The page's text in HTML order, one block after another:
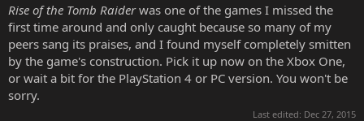
Rise of the Tomb Raiderwas one of the games I missed the
first time around and only caught because so many of my
peers sang its praises, and I found myself completely smitten
by the game's construction. Pick it up now on the Xbox One,
or wait a bit for the PlayStation 4 or PC version. You won't be
sorry.
Last edited: Dec 27, 2015